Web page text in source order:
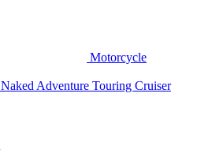
Motorcycle
Naked Adventure Touring Cruiser